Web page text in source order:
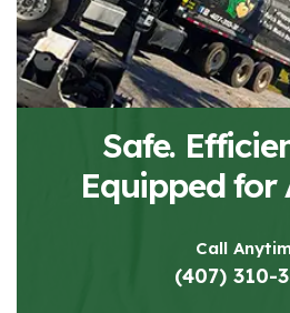
Safe.
Equipped for
Call
(407) 310-